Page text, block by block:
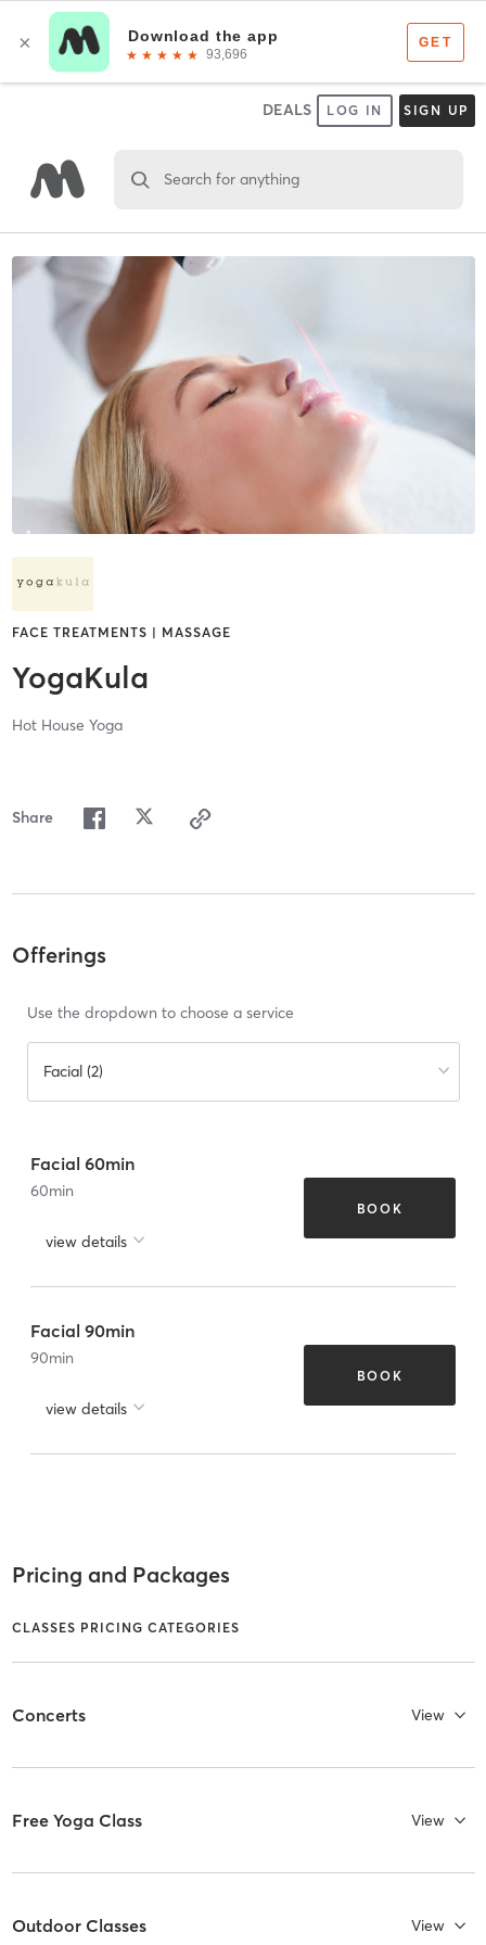
DEALS LOG IN SIGN UP
Search for anything
FACE TREATMENTS | MASSAGE
YogaKula
Hot House Yoga
Share
Offerings
Use the dropdown to choose a service
Facial (2)
Facial 60min
60min
view details
BOOK
Facial 90min
90min
view details
BOOK
Pricing and Packages
CLASSES PRICING CATEGORIES
Concerts View
Free Yoga Class View
Outdoor Classes View